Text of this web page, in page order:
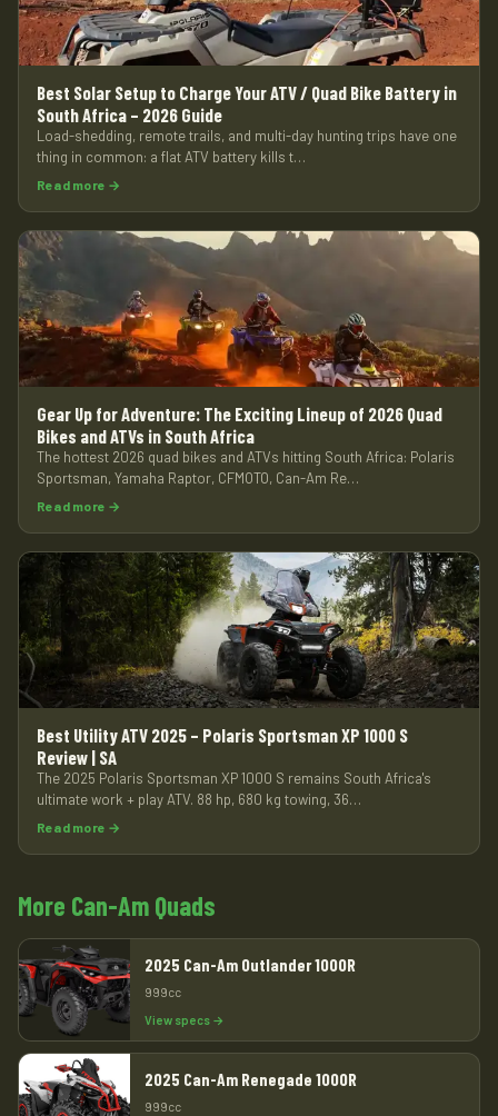
Best Solar Setup to Charge Your ATV / Quad Bike Battery in
South Africa – 2026 Guide
Load-shedding, remote trails, and multi-day hunting trips have one
thing in common: a flat ATV battery kills t…
Read more →
Gear Up for Adventure: The Exciting Lineup of 2026 Quad
Bikes and ATVs in South Africa
The hottest 2026 quad bikes and ATVs hitting South Africa: Polaris
Sportsman, Yamaha Raptor, CFMOTO, Can-Am Re…
Read more →
Best Utility ATV 2025 – Polaris Sportsman XP 1000 S
Review | SA
The 2025 Polaris Sportsman XP 1000 S remains South Africa's
ultimate work + play ATV. 88 hp, 680 kg towing, 36…
Read more →
More Can-Am Quads
2025 Can-Am Outlander 1000R
999cc
View specs →
2025 Can-Am Renegade 1000R
999cc